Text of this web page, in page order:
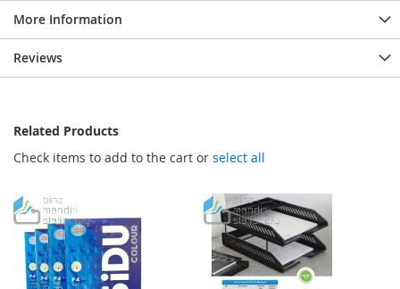
More Information
Reviews
Related Products
Check items to add to the cart or select all